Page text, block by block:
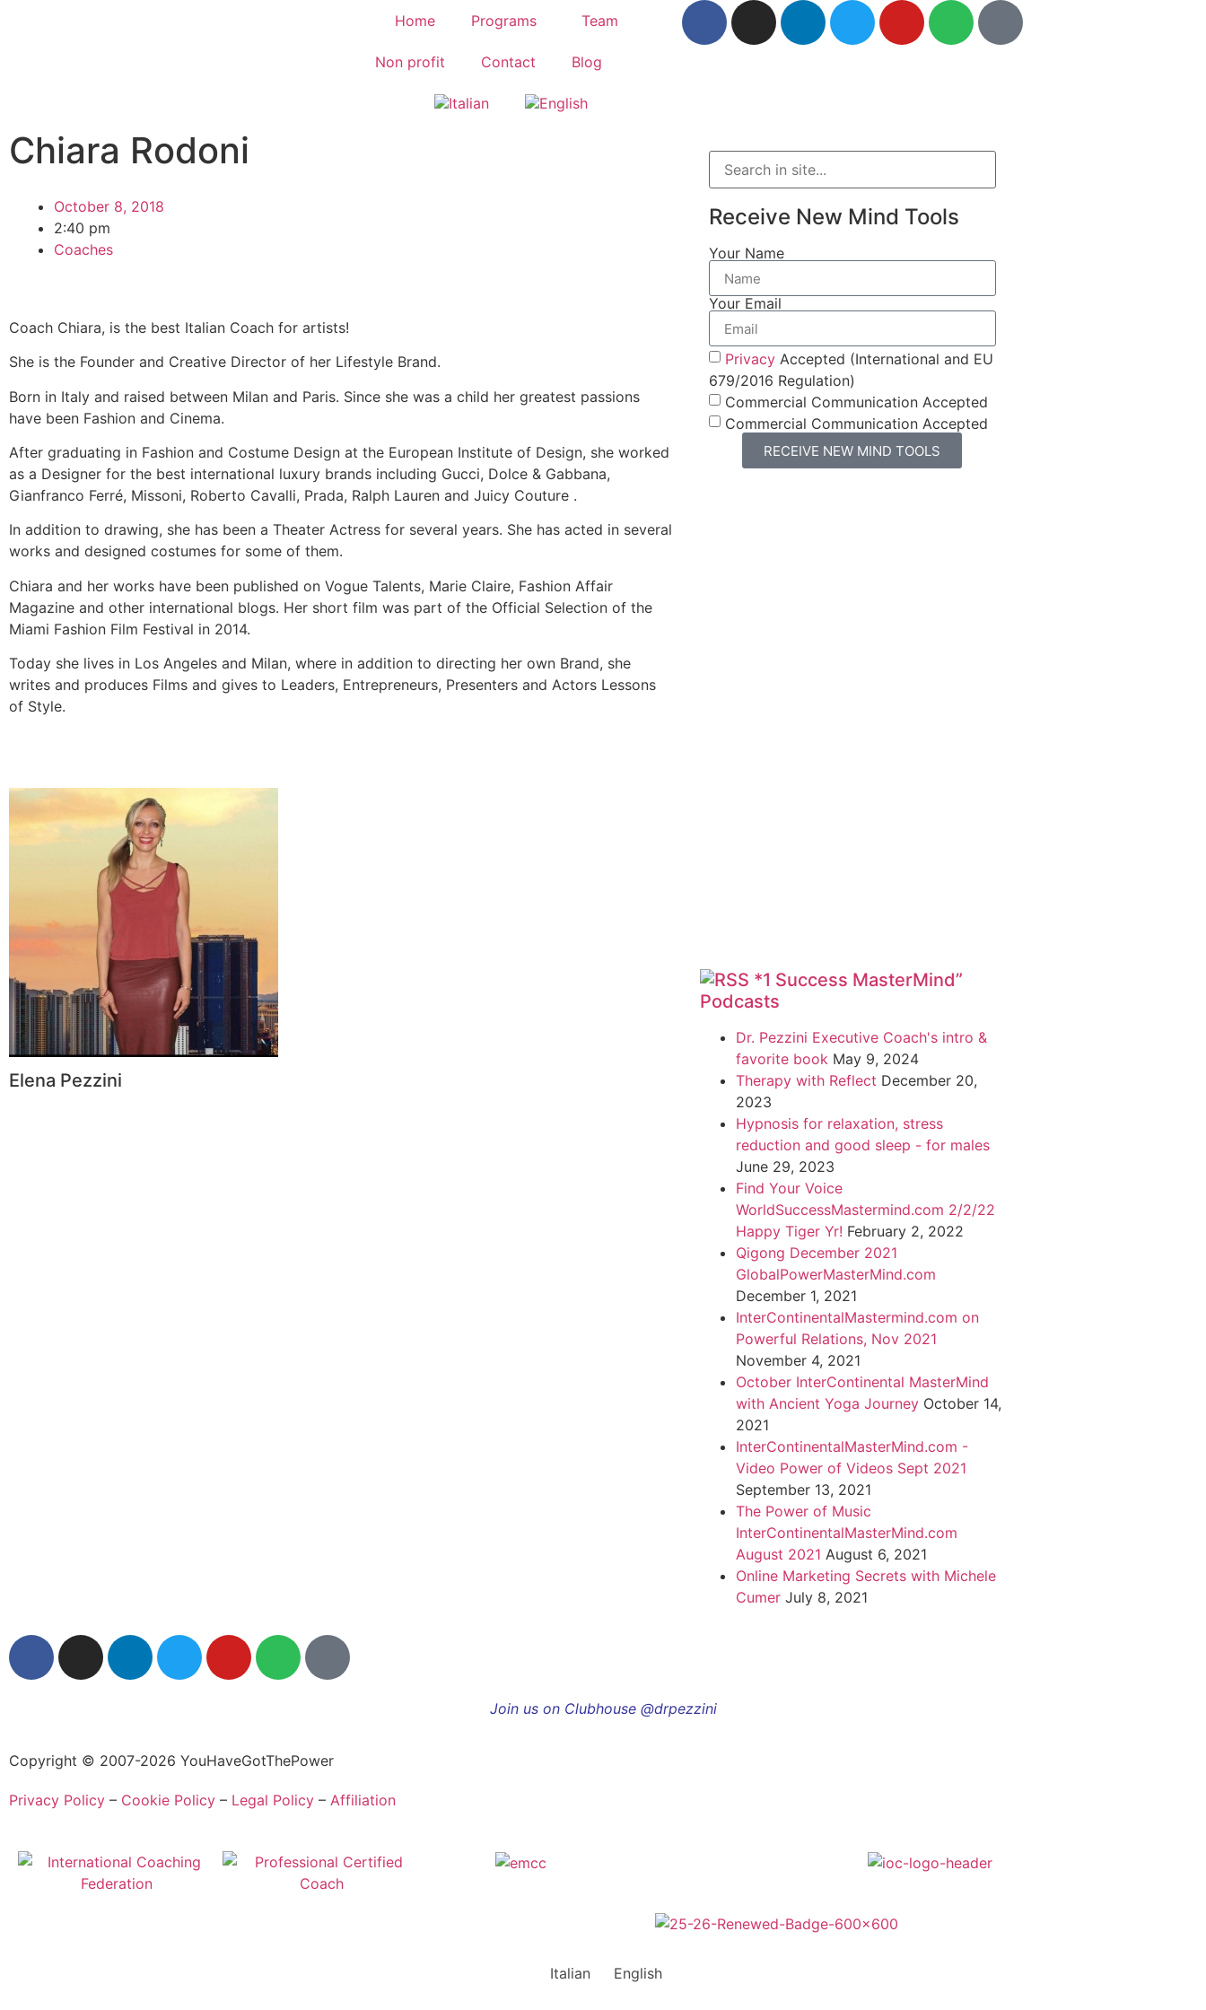
Home Programs Team
Non profit Contact Blog
Chiara Rodoni
October 8, 2018
2:40 pm
Coaches
Coach Chiara, is the best Italian Coach for artists!
She is the Founder and Creative Director of her Lifestyle Brand.
Born in Italy and raised between Milan and Paris. Since she was a child her greatest passions
have been Fashion and Cinema.
After graduating in Fashion and Costume Design at the European Institute of Design, she worked
as a Designer for the best international luxury brands including Gucci, Dolce & Gabbana,
Gianfranco Ferré, Missoni, Roberto Cavalli, Prada, Ralph Lauren and Juicy Couture .
In addition to drawing, she has been a Theater Actress for several years. She has acted in several
works and designed costumes for some of them.
Chiara and her works have been published on Vogue Talents, Marie Claire, Fashion Affair
Magazine and other international blogs. Her short film was part of the Official Selection of the
Miami Fashion Film Festival in 2014.
Today she lives in Los Angeles and Milan, where in addition to directing her own Brand, she
writes and produces Films and gives to Leaders, Entrepreneurs, Presenters and Actors Lessons
of Style.
Elena Pezzini
Receive New Mind Tools
Your Name
Your Email
PrivacyAccepted (International and EU
679/2016 Regulation)
Commercial Communication Accepted
Commercial Communication Accepted
RECEIVE NEW MIND TOOLS
*1 Success MasterMind”
Podcasts
Dr. Pezzini Executive Coach's intro &
favorite book May 9, 2024
Therapy with Reflect December 20,
2023
Hypnosis for relaxation, stress
reduction and good sleep - for males
June 29, 2023
Find Your Voice
WorldSuccessMastermind.com 2/2/22
Happy Tiger Yr! February 2, 2022
Qigong December 2021
GlobalPowerMasterMind.com
December 1, 2021
InterContinentalMastermind.com on
Powerful Relations, Nov 2021
November 4, 2021
October InterContinental MasterMind
with Ancient Yoga Journey October 14,
2021
InterContinentalMasterMind.com -
Video Power of Videos Sept 2021
September 13, 2021
The Power of Music
InterContinentalMasterMind.com
August 2021 August 6, 2021
Online Marketing Secrets with Michele
Cumer July 8, 2021
Join us on Clubhouse @drpezzini
Copyright © 2007-2026 YouHaveGotThePower
Privacy Policy – Cookie Policy – Legal Policy – Affiliation
Italian English